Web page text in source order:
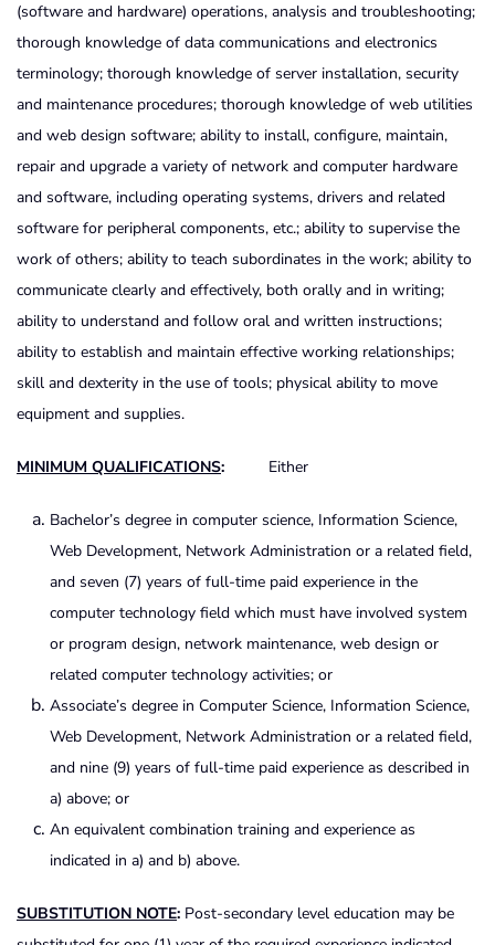
(software and hardware) operations, analysis and troubleshooting;
thorough knowledge of data communications and electronics
terminology; thorough knowledge of server installation, security
and maintenance procedures; thorough knowledge of web utilities
and web design software; ability to install, configure, maintain,
repair and upgrade a variety of network and computer hardware
and software, including operating systems, drivers and related
software for peripheral components, etc.; ability to supervise the
work of others; ability to teach subordinates in the work; ability to
communicate clearly and effectively, both orally and in writing;
ability to understand and follow oral and written instructions;
ability to establish and maintain effective working relationships;
skill and dexterity in the use of tools; physical ability to move
equipment and supplies.
MINIMUM QUALIFICATIONS: Either
Bachelor’s degree in computer science, Information Science,
Web Development, Network Administration or a related field,
and seven (7) years of full-time paid experience in the
computer technology field which must have involved system
or program design, network maintenance, web design or
related computer technology activities; or
Associate’s degree in Computer Science, Information Science,
Web Development, Network Administration or a related field,
and nine (9) years of full-time paid experience as described in
a) above; or
An equivalent combination training and experience as
indicated in a) and b) above.
SUBSTITUTION NOTE: Post-secondary level education may be